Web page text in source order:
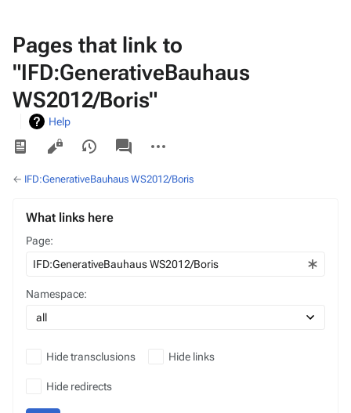
Pages that link to
"IFD:GenerativeBauhaus
WS2012/Boris"
Help
Views
associated-
pages
actions
← IFD:GenerativeBauhaus WS2012/Boris
What links here
Page:
Namespace:
Hide transclusions Hide links
Hide redirects